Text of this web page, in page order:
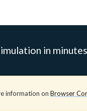
in
information on Browser